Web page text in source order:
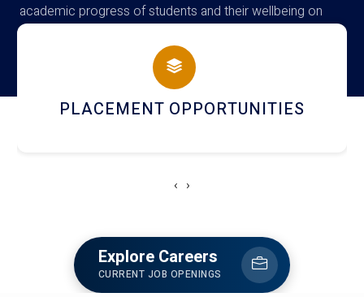
academic progress of students and their wellbeing on
campus
PLACEMENT OPPORTUNITIES
‹ ›
Explore Careers
CURRENT JOB OPENINGS